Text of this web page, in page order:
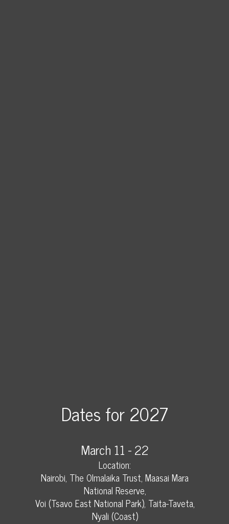
Dates for 2027
March 11 - 22
Location:
Nairobi, The Olmalaika Trust, Maasai Mara
National Reserve,
Voi (Tsavo East National Park), Taita-Taveta,
Nyali (Coast)